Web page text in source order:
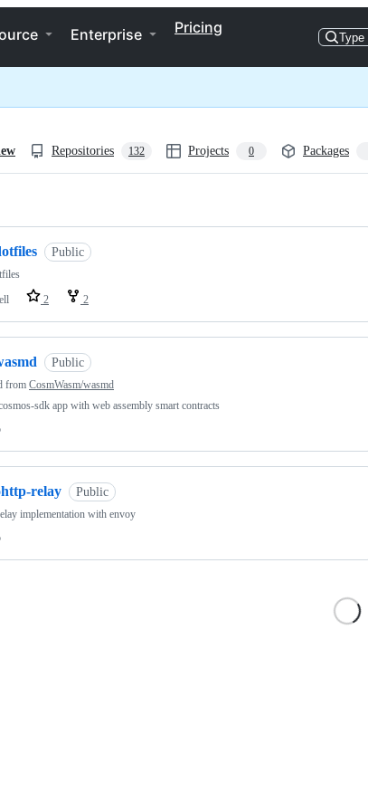
Enterprise Pricing
Type
Repositories 132 Projects 0 Packages
Public
2 2
Public
from CosmWasm/wasmd
sdk app with web assembly smart contracts
relay Public
implementation with envoy